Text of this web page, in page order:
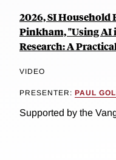
2026, SI Household
Pinkham, "Using AI
Research: A
VIDEO
PRESENTER: PAUL
Supported by the